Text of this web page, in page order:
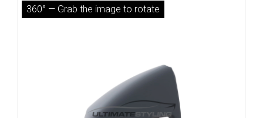
represents the year the car was registered.
360° — Grab the image to rotate